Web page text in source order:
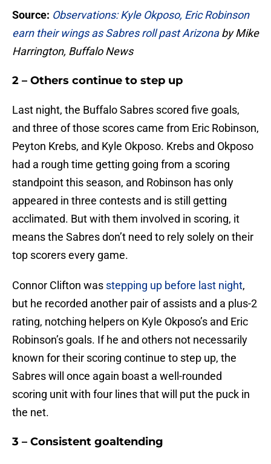
Source: Observations: Kyle Okposo, Eric Robinson
earn their wings as Sabres roll past Arizonaby Mike
Harrington, Buffalo News
2 – Others continue to step up
Last night, the Buffalo Sabres scored five goals,
and three of those scores came from Eric Robinson,
Peyton Krebs, and Kyle Okposo. Krebs and Okposo
had a rough time getting going from a scoring
standpoint this season, and Robinson has only
appeared in three contests and is still getting
acclimated. But with them involved in scoring, it
means the Sabres don’t need to rely solely on their
top scorers every game.
Connor Clifton was stepping up before last night,
but he recorded another pair of assists and a plus-2
rating, notching helpers on Kyle Okposo’s and Eric
Robinson’s goals. If he and others not necessarily
known for their scoring continue to step up, the
Sabres will once again boast a well-rounded
scoring unit with four lines that will put the puck in
the net.
3 – Consistent goaltending